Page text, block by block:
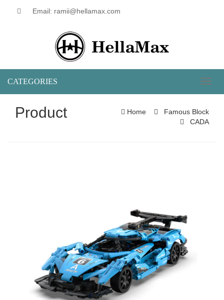
Email: ramii@hellamax.com
CATEGORIES
Product Home
Famous Block
CADA